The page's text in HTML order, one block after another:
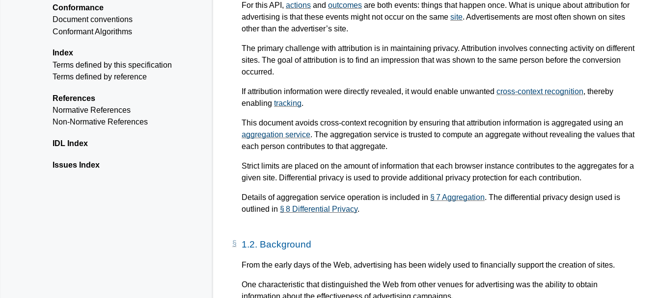
Conformance
Document conventions
Conformant Algorithms
Index
Terms defined by this specification
Terms defined by reference
References
Normative References
Non-Normative References
IDL Index
Issues Index
For this API, actions and outcomes are both events: things that happen once. What is unique about attribution for
advertising is that these events might not occur on the same site. Advertisements are most often shown on sites
other than the advertiser’s site.
The primary challenge with attribution is in maintaining privacy. Attribution involves connecting activity on different
sites. The goal of attribution is to find an impression that was shown to the same person before the conversion
occurred.
If attribution information were directly revealed, it would enable unwanted cross-context recognition, thereby
enabling tracking.
This document avoids cross-context recognition by ensuring that attribution information is aggregated using an
aggregation service. The aggregation service is trusted to compute an aggregate without revealing the values that
each person contributes to that aggregate.
Strict limits are placed on the amount of information that each browser instance contributes to the aggregates for a
given site. Differential privacy is used to provide additional privacy protection for each contribution.
Details of aggregation service operation is included in § 7 Aggregation. The differential privacy design used is
outlined in § 8 Differential Privacy.
1.2. Background
From the early days of the Web, advertising has been widely used to financially support the creation of sites.
One characteristic that distinguished the Web from other venues for advertising was the ability to obtain